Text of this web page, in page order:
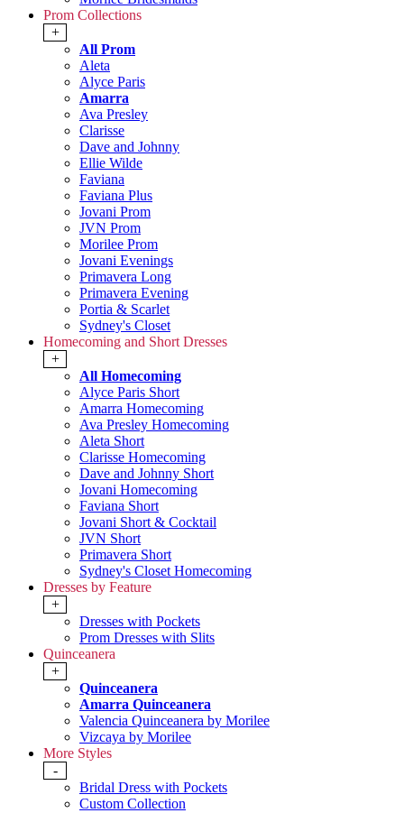
Prom Collections
+
All Prom
Aleta
Alyce Paris
Amarra
Ava Presley
Clarisse
Dave and Johnny
Ellie Wilde
Faviana
Faviana Plus
Jovani Prom
JVN Prom
Morilee Prom
Jovani Evenings
Primavera Long
Primavera Evening
Portia & Scarlet
Sydney's Closet
Homecoming and Short Dresses
+
All Homecoming
Alyce Paris Short
Amarra Homecoming
Ava Presley Homecoming
Aleta Short
Clarisse Homecoming
Dave and Johnny Short
Jovani Homecoming
Faviana Short
Jovani Short & Cocktail
JVN Short
Primavera Short
Sydney's Closet Homecoming
Dresses by Feature
+
Dresses with Pockets
Prom Dresses with Slits
Quinceanera
+
Quinceanera
Amarra Quinceanera
Valencia Quinceanera by Morilee
Vizcaya by Morilee
More Styles
-
Bridal Dress with Pockets
Custom Collection